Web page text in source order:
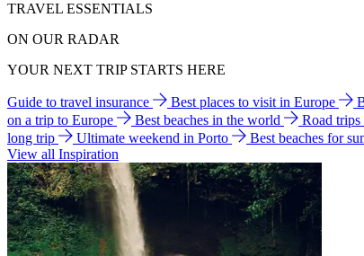
TRAVEL ESSENTIALS
ON OUR RADAR
YOUR NEXT TRIP STARTS HERE
Guide to travel insurance Best places to visit in Europe
on a trip to Europe
Best beaches in the world Road trips
long trip
Ultimate weekend in Porto
Best beaches for
View all Inspiration